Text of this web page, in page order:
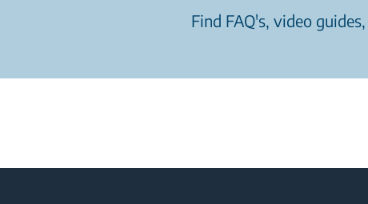
Find FAQ's, video